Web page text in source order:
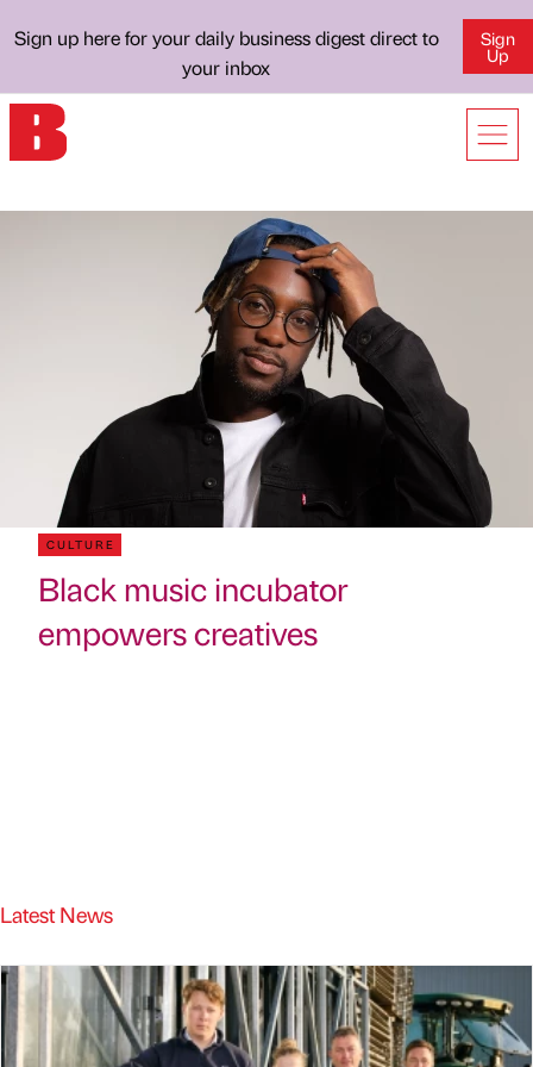
Sign up here for your daily business digest direct to
your inbox
Sign
Up
CULTURE
Black music incubator
empowers creatives
Latest News